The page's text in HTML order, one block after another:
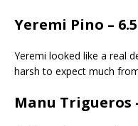
Yeremi Pino – 6.5
Yeremi looked like a real
harsh to expect much
Manu Trigueros